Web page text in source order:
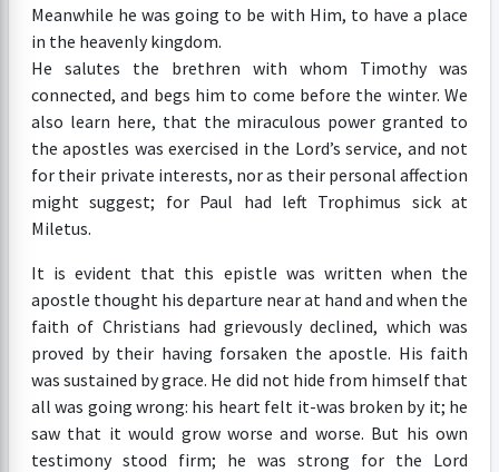
Meanwhile he was going to be with Him, to have a place
in the heavenly kingdom.
He salutes the brethren with whom Timothy was
connected, and begs him to come before the winter. We
also learn here, that the miraculous power granted to
the apostles was exercised in the Lord’s service, and not
for their private interests, nor as their personal affection
might suggest; for Paul had left Trophimus sick at
Miletus.
It is evident that this epistle was written when the
apostle thought his departure near at hand and when the
faith of Christians had grievously declined, which was
proved by their having forsaken the apostle. His faith
was sustained by grace. He did not hide from himself that
all was going wrong: his heart felt it-was broken by it; he
saw that it would grow worse and worse. But his own
testimony stood firm; he was strong for the Lord